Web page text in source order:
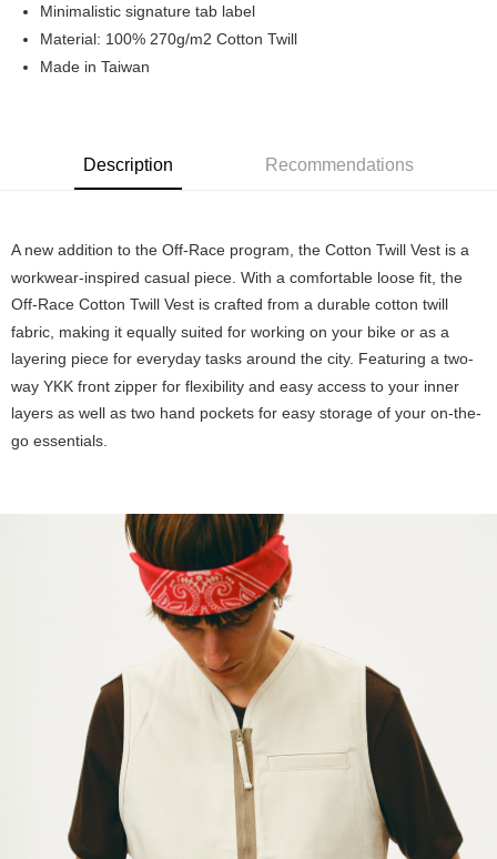
7-11店到店
NT$80/order | Free shipping on orders of NT$10,000 or more
Minimalistic signature tab label
Material: 100% 270g/m2 Cotton Twill
Made in Taiwan
Description Recommendations
A new addition to the Off-Race program, the Cotton Twill Vest is a
workwear-inspired casual piece. With a comfortable loose fit, the
Off-Race Cotton Twill Vest is crafted from a durable cotton twill
fabric, making it equally suited for working on your bike or as a
layering piece for everyday tasks around the city. Featuring a two-
way YKK front zipper for flexibility and easy access to your inner
layers as well as two hand pockets for easy storage of your on-the-
go essentials.